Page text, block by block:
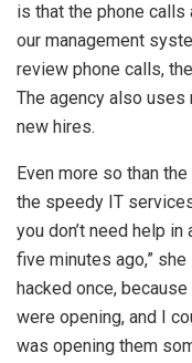
is that the phone calls
our management
review phone calls,
The agency also
new hires.
Even more so than
the speedy IT
you don’t need help
five minutes ago,”
hacked once,
were opening, and I
was opening them